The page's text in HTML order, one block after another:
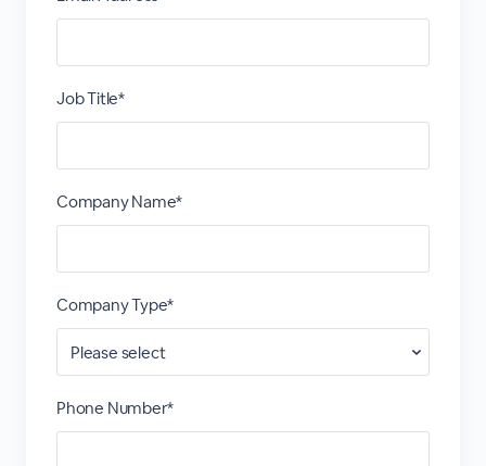
Job Title*
Company Name*
Company Type*
Phone Number*